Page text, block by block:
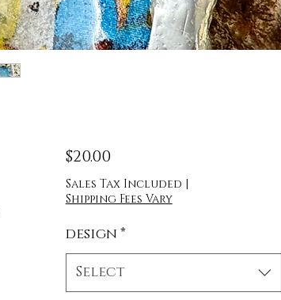
$20.00Price
Sales Tax Included |
Shipping Fees Vary
design *
Select